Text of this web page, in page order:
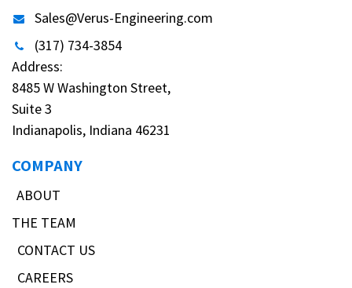
Sales@Verus-Engineering.com
(317) 734-3854
Address:
8485 W Washington Street,
Suite 3
Indianapolis, Indiana 46231
COMPANY
ABOUT
THE TEAM
CONTACT US
CAREERS